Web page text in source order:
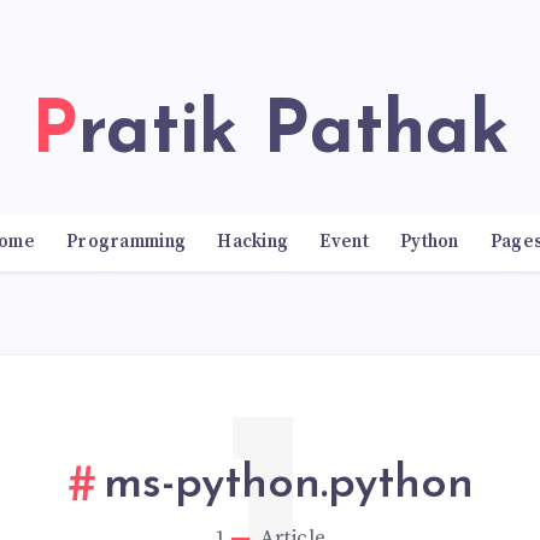
Pratik Pathak
Programming Hacking Event Python
ms-python.python